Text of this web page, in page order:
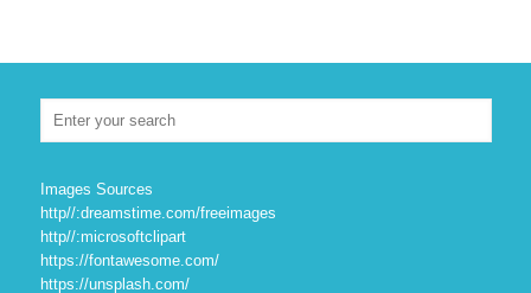
Images Sources
http//:dreamstime.com/freeimages
http//:microsoftclipart
https://fontawesome.com/
https://unsplash.com/